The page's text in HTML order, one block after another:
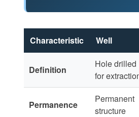
Characteristic Well
Definition
Hole drilled
for
Permanence
Permanent
structure